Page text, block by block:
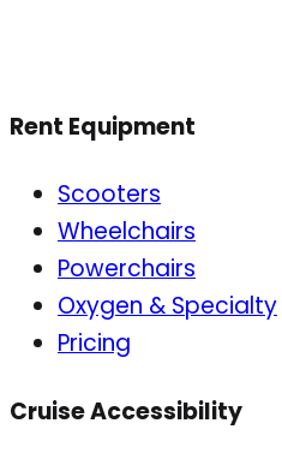
Rent Equipment
Scooters
Wheelchairs
Powerchairs
Oxygen & Specialty
Pricing
Cruise Accessibility